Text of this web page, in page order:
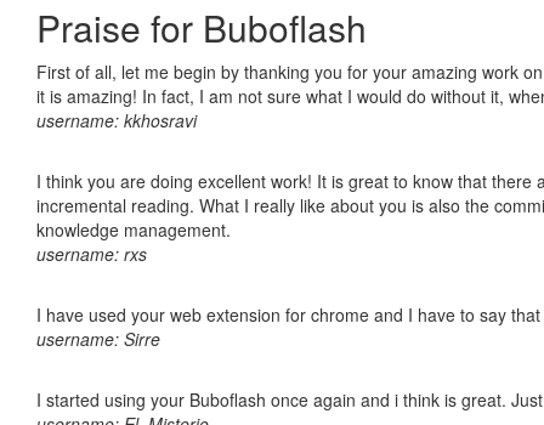
Praise for Buboflash
First of all, let me begin by thanking you for your amazing work
it is amazing! In fact, I am not sure what I would do without it,
username: kkhosravi
I think you are doing excellent work! It is great to know that
incremental reading. What I really like about you is also the
knowledge management.
username: rxs
I have used your web extension for chrome and I have to say
username: Sirre
I started using your Buboflash once again and i think is great.